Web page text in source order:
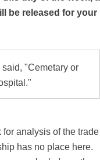
be released for your
said, "Cemetary or
analysis of the trade
has no place here.